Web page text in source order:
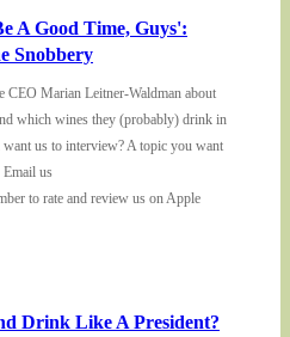
A Good Time, Guys':
Snobbery
CEO Marian Leitner-Waldman about
which wines they (probably) drink in
us to interview? A topic you want
Email us
to rate and review us on Apple
Drink Like A President?